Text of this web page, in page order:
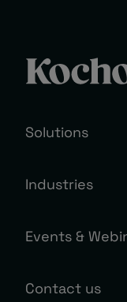
Solutions
Industries
Events &
Contact us